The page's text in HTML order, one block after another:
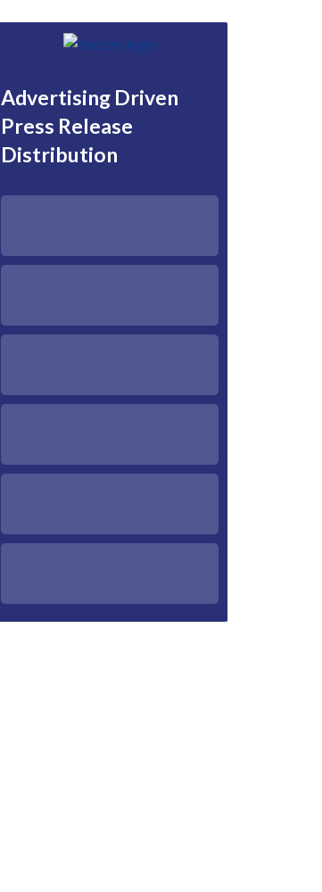
Advertising Driven
Press Release
Distribution